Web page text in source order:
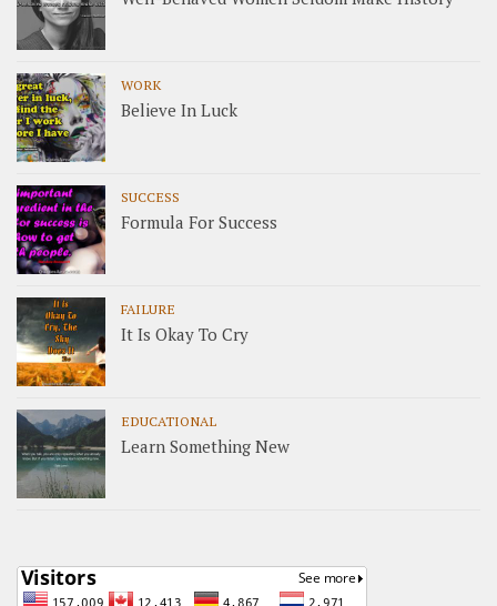
WORK
Believe In Luck
SUCCESS
Formula For Success
FAILURE
It Is Okay To Cry
EDUCATIONAL
Learn Something New